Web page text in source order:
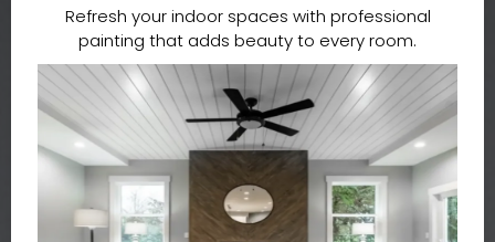
Refresh your indoor spaces with professional
painting that adds beauty to every room.